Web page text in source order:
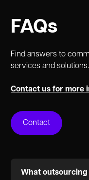
FAQs
Find answers to
services and solutions.
Contact us for more
Contact
What outsourcing